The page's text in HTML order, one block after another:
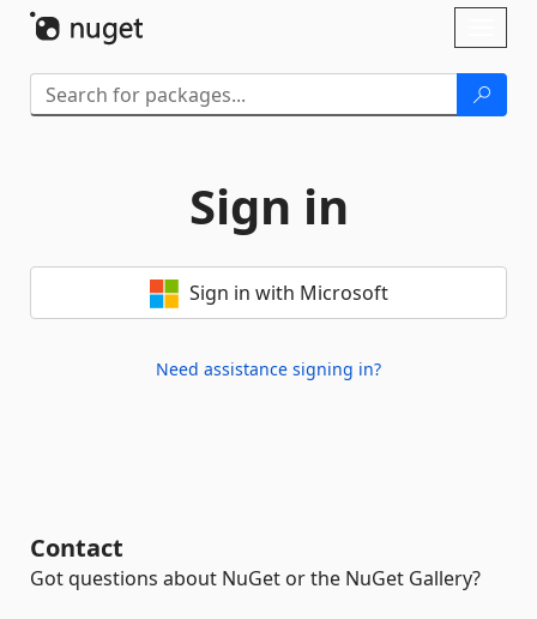
Sign in
Sign in with Microsoft
Need assistance signing in?
Contact
Got questions about NuGet or the NuGet Gallery?